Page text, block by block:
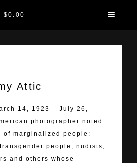
$0.00
Attic
14, 1923 – July 26,
photographer noted
of marginalized people:
people, nudists,
and others whose